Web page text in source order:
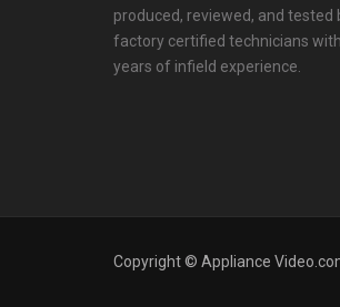
produced, reviewed, and tested
factory certified technicians
years of infield experience.
Copyright © Appliance